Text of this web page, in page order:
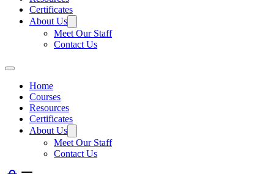
Certificates
About Us
Meet Our Staff
Contact Us
Home
Courses
Resources
Certificates
About Us
Meet Our Staff
Contact Us